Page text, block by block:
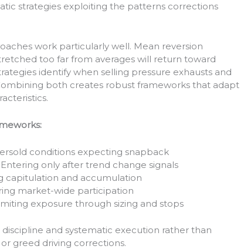
strategies exploiting the patterns corrections
work particularly well. Mean reversion
too far from averages will return toward
identify when selling pressure exhausts and
both creates robust frameworks that adapt
conditions expecting snapback
Entering only after trend change signals
capitulation and accumulation
market-wide participation
exposure through sizing and stops
and systematic execution rather than
greed driving corrections.